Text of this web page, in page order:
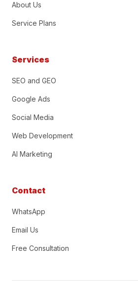
About Us
Service Plans
Services
SEO and GEO
Google Ads
Social Media
Web Development
AI Marketing
Contact
WhatsApp
Email Us
Free Consultation